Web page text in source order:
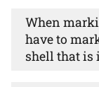
When
have to
shell that is